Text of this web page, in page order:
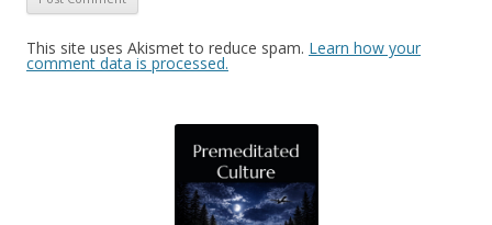
This site uses Akismet to reduce spam. Learn how your
comment data is processed.